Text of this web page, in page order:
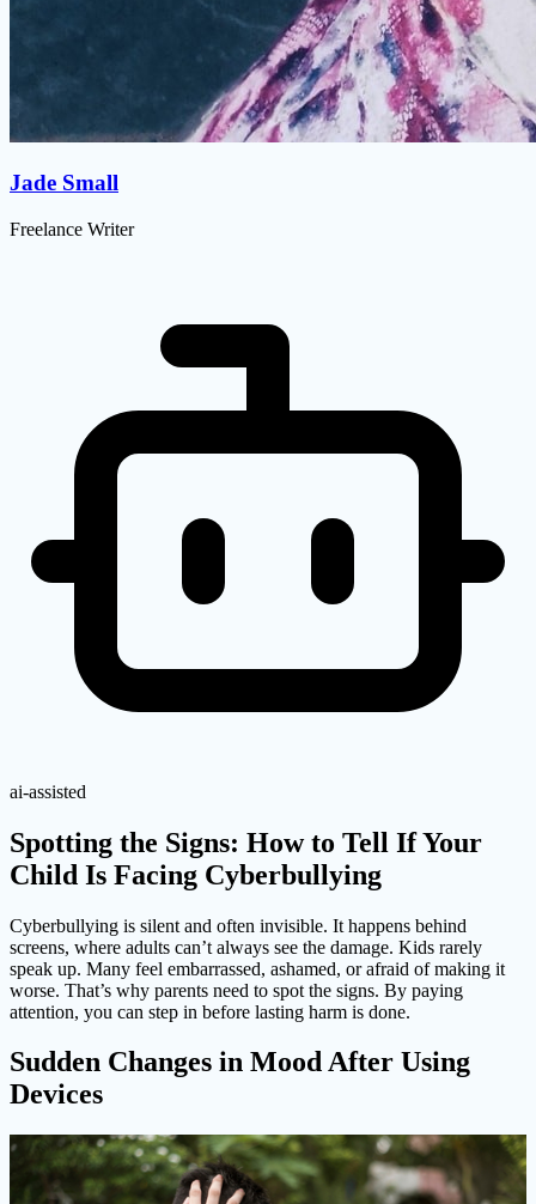
Jade Small
Freelance Writer
ai-assisted
Spotting the Signs: How to Tell If Your
Child Is Facing Cyberbullying
Cyberbullying is silent and often invisible. It happens behind
screens, where adults can’t always see the damage. Kids rarely
speak up. Many feel embarrassed, ashamed, or afraid of making it
worse. That’s why parents need to spot the signs. By paying
attention, you can step in before lasting harm is done.
Sudden Changes in Mood After Using
Devices